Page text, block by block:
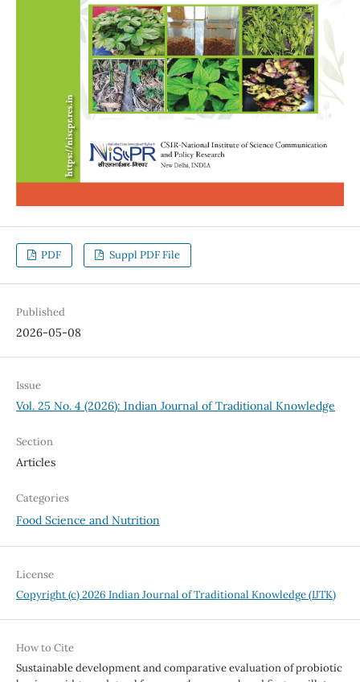
PDF Suppl PDF File
Published
2026-05-08
Issue
Vol. 25 No. 4 (2026): Indian Journal of Traditional Knowledge
Section
Articles
Categories
Food Science and Nutrition
License
Copyright (c) 2026 Indian Journal of Traditional Knowledge (IJTK)
How to Cite
Sustainable development and comparative evaluation of probiotic